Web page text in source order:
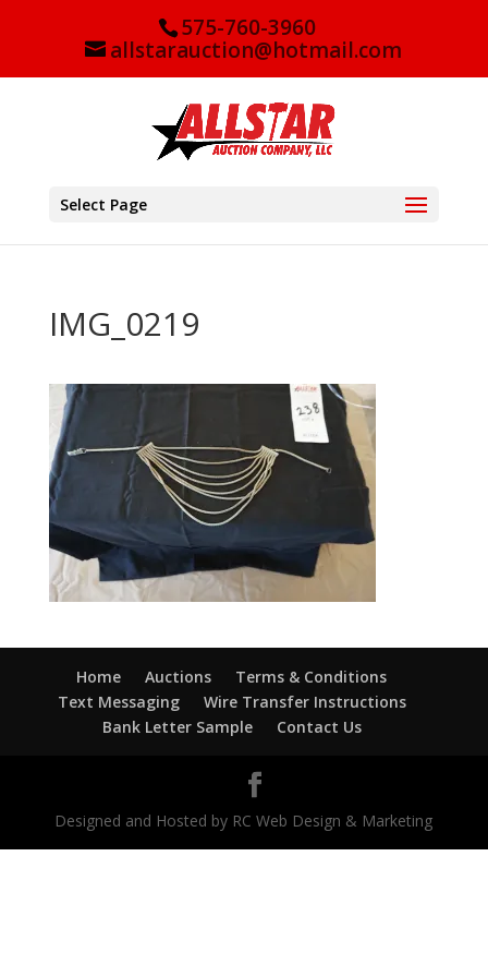
575-760-3960
allstarauction@hotmail.com
Select Page
IMG_0219
Home Auctions
Terms & Conditions
Text Messaging
Wire Transfer Instructions
Bank Letter Sample
Contact Us
Designed and Hosted by RC Web Design & Marketing